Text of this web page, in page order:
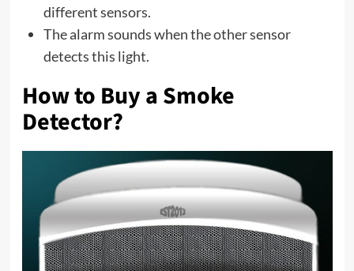
different sensors.
The alarm sounds when the other sensor
detects this light.
How to Buy a Smoke
Detector?